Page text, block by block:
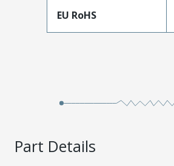
EU RoHS
Part Details